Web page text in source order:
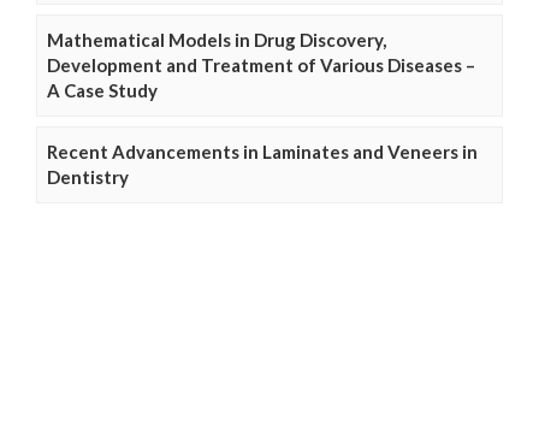
Mathematical Models in Drug Discovery,
Development and Treatment of Various Diseases –
A Case Study
Recent Advancements in Laminates and Veneers in
Dentistry